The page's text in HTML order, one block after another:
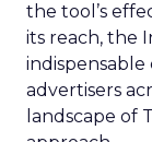
the tool’s
its reach, the
advertisers
landscape of